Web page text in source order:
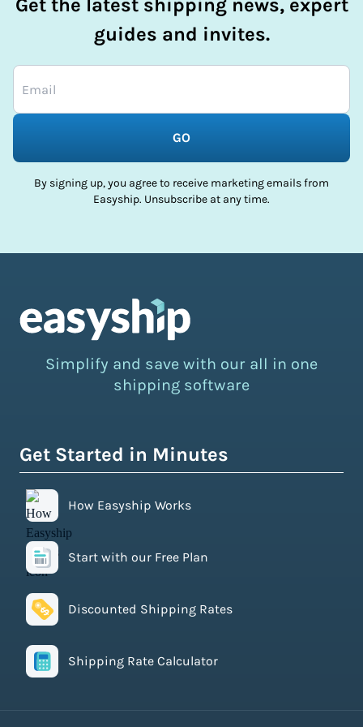
Get the latest shipping news, expert
guides and invites.
GO
By signing up, you agree to receive marketing emails from
Easyship. Unsubscribe at any time.
Simplify and save with our all in one
shipping software
Get Started in Minutes
How Easyship Works
Start with our Free Plan
Discounted Shipping Rates
Shipping Rate Calculator